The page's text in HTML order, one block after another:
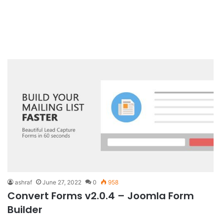
ashraf June 27, 2022 0 958
Convert Forms v2.0.4 – Joomla Form
Builder